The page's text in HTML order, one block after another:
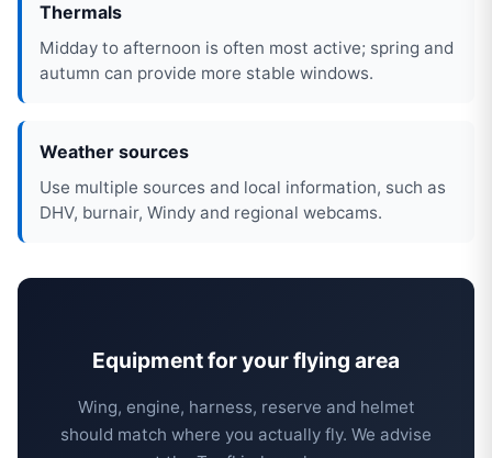
Thermals
Midday to afternoon is often most active; spring and
autumn can provide more stable windows.
Weather sources
Use multiple sources and local information, such as
DHV, burnair, Windy and regional webcams.
Equipment for your flying area
Wing, engine, harness, reserve and helmet
should match where you actually fly. We advise